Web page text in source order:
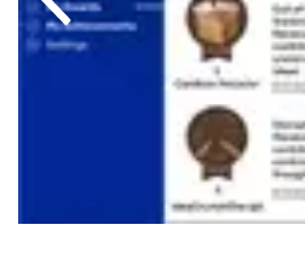
Previous